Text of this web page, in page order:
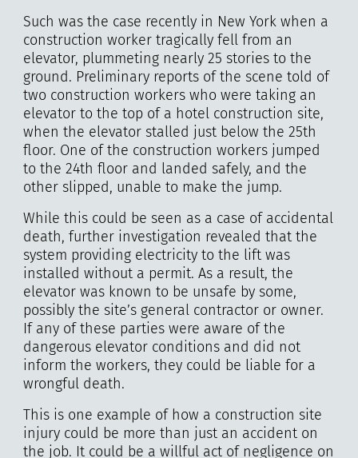
Such was the case recently in New York when a
construction worker tragically fell from an
elevator, plummeting nearly 25 stories to the
ground. Preliminary reports of the scene told of
two construction workers who were taking an
elevator to the top of a hotel construction site,
when the elevator stalled just below the 25th
floor. One of the construction workers jumped
to the 24th floor and landed safely, and the
other slipped, unable to make the jump.
While this could be seen as a case of accidental
death, further investigation revealed that the
system providing electricity to the lift was
installed without a permit. As a result, the
elevator was known to be unsafe by some,
possibly the site’s general contractor or owner.
If any of these parties were aware of the
dangerous elevator conditions and did not
inform the workers, they could be liable for a
wrongful death.
This is one example of how a construction site
injury could be more than just an accident on
the job. It could be a willful act of negligence on